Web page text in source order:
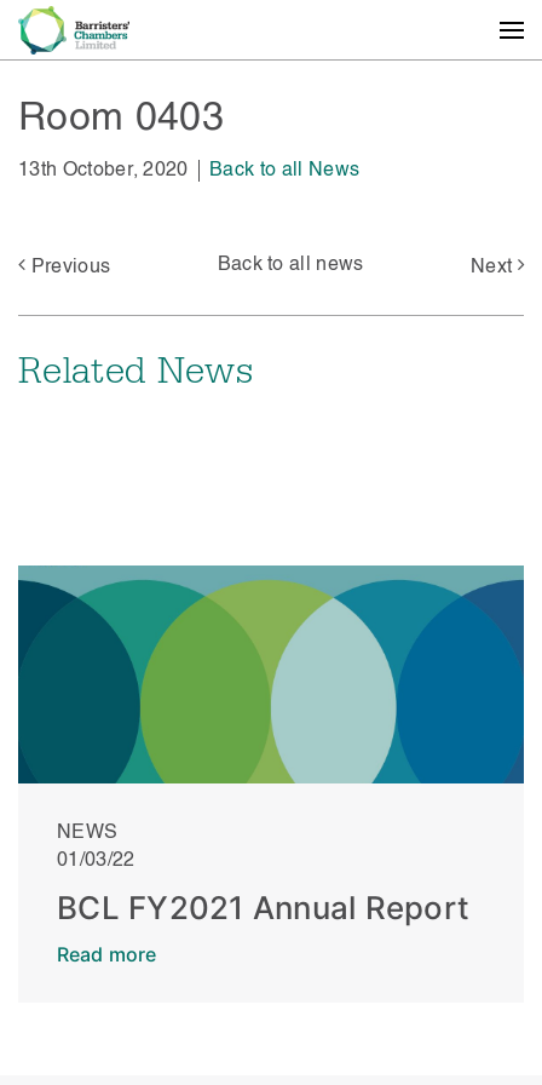
Room 0403
13th October, 2020 Back to all News
Previous Back to all news Next
Related News
NEWS
01/03/22
BCL FY2021 Annual Report
Read more